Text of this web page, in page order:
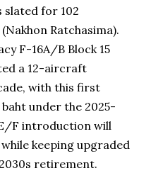
slated for 102
Ratchasima).
F-16A/B Block 15
a 12-aircraft
with this first
under the 2025-
F introduction will
keeping upgraded
retirement.